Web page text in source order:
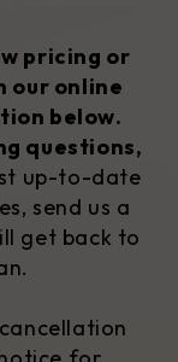
pricing or
our online
below.
questions,
up-to-date
send us a
get back to